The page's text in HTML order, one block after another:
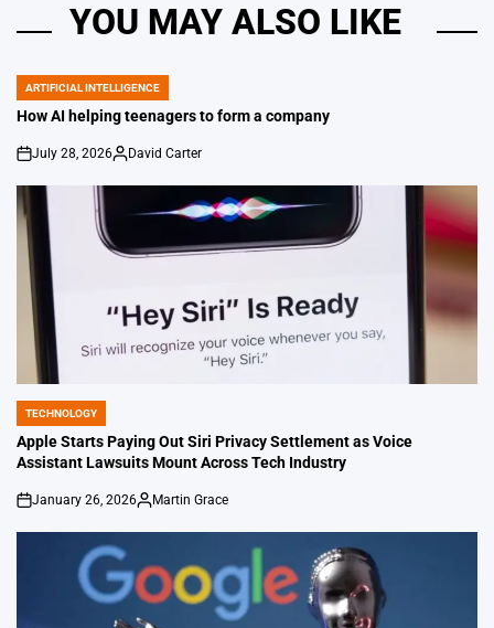
YOU MAY ALSO LIKE
POSTED
IN
ARTIFICIAL INTELLIGENCE
How AI helping teenagers to form a company
on
July 28, 2026
Posted
David Carter
POSTED
IN
TECHNOLOGY
Apple Starts Paying Out Siri Privacy Settlement as Voice
Assistant Lawsuits Mount Across Tech Industry
on
January 26, 2026
Posted
Martin Grace